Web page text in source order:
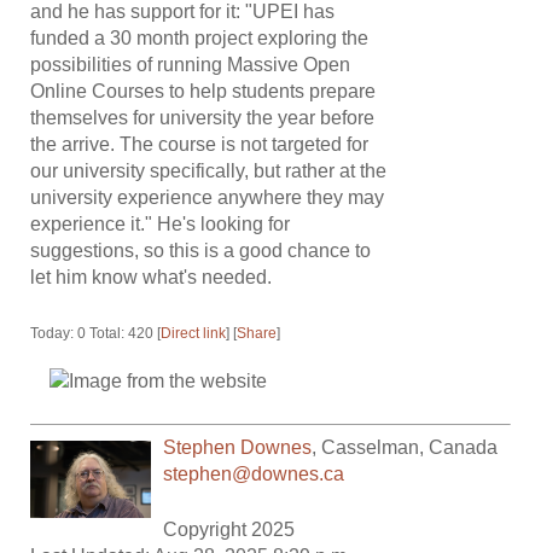
and he has support for it: "UPEI has
funded a 30 month project exploring the
possibilities of running Massive Open
Online Courses to help students prepare
themselves for university the year before
the arrive. The course is not targeted for
our university specifically, but rather at the
university experience anywhere they may
experience it." He's looking for
suggestions, so this is a good chance to
let him know what's needed.
Today: 0 Total: 420 [Direct link] [Share]
Stephen Downes,Casselman,Canada
stephen@downes.ca
Copyright 2025